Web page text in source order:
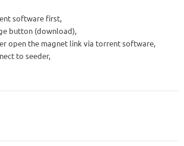
software first,
button (download),
open the magnet link via torrent software,
to seeder,